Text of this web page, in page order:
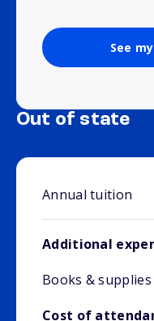
See
Out of state
Annual tuition
Additional
Books & supplies
Cost of